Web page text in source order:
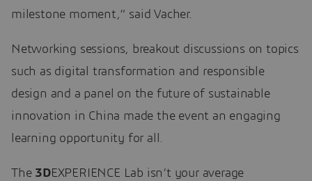
milestone moment,” said Vacher.
Networking sessions, breakout discussions on topics
such as digital transformation and responsible
design and a panel on the future of sustainable
innovation in China made the event an engaging
learning opportunity for all.
The 3DEXPERIENCE Lab isn’t your average